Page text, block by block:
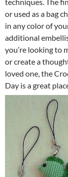
or used as a bag
in any color of
additional
you’re looking to
or create a
loved one, the
Day is a great